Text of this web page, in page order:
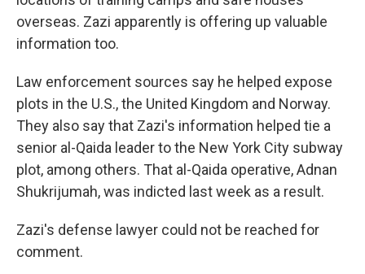
overseas. Zazi apparently is offering up valuable
information too.
Law enforcement sources say he helped expose
plots in the U.S., the United Kingdom and Norway.
They also say that Zazi's information helped tie a
senior al-Qaida leader to the New York City subway
plot, among others. That al-Qaida operative, Adnan
Shukrijumah, was indicted last week as a result.
Zazi's defense lawyer could not be reached for
comment.